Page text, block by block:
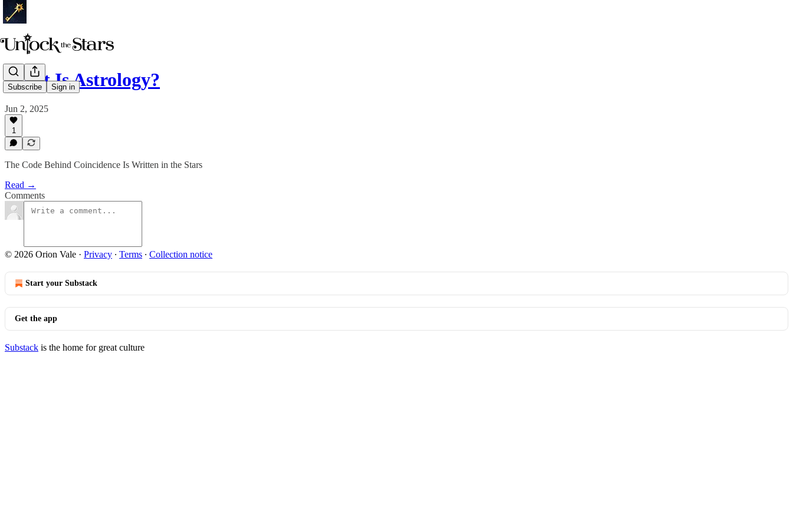
Subscribe Sign in
What Is Astrology?
Jun 2, 2025
1
The Code Behind Coincidence Is Written in the Stars
Read →
Comments
© 2026 Orion Vale · Privacy ∙ Terms ∙ Collection notice
Start your Substack
Get the app
Substack is the home for great culture